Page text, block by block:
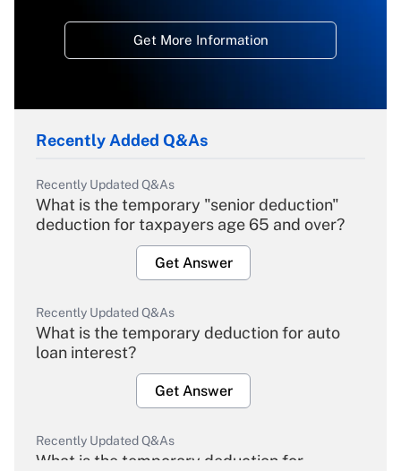
Get More Information
Recently Added Q&As
Recently Updated Q&As
What is the temporary "senior deduction"
deduction for taxpayers age 65 and over?
Get Answer
Recently Updated Q&As
What is the temporary deduction for auto
loan interest?
Get Answer
Recently Updated Q&As
What is the temporary deduction for